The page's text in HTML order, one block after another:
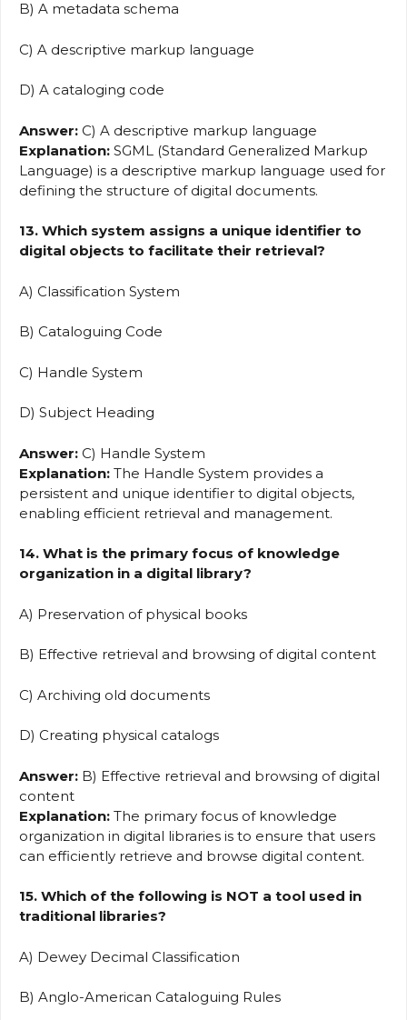
B) A metadata schema
C) A descriptive markup language
D) A cataloging code
Answer: C) A descriptive markup language
Explanation: SGML (Standard Generalized Markup
Language) is a descriptive markup language used for
defining the structure of digital documents.
13. Which system assigns a unique identifier to
digital objects to facilitate their retrieval?
A) Classification System
B) Cataloguing Code
C) Handle System
D) Subject Heading
Answer: C) Handle System
Explanation: The Handle System provides a
persistent and unique identifier to digital objects,
enabling efficient retrieval and management.
14. What is the primary focus of knowledge
organization in a digital library?
A) Preservation of physical books
B) Effective retrieval and browsing of digital content
C) Archiving old documents
D) Creating physical catalogs
Answer: B) Effective retrieval and browsing of digital
content
Explanation: The primary focus of knowledge
organization in digital libraries is to ensure that users
can efficiently retrieve and browse digital content.
15. Which of the following is NOT a tool used in
traditional libraries?
A) Dewey Decimal Classification
B) Anglo-American Cataloguing Rules